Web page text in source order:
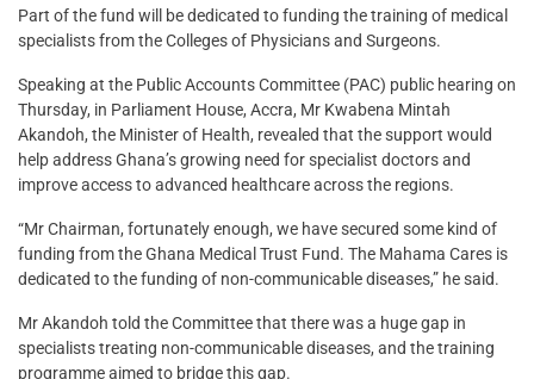
Part of the fund will be dedicated to funding the training of medical
specialists from the Colleges of Physicians and Surgeons.
Speaking at the Public Accounts Committee (PAC) public hearing on
Thursday, in Parliament House, Accra, Mr Kwabena Mintah
Akandoh, the Minister of Health, revealed that the support would
help address Ghana’s growing need for specialist doctors and
improve access to advanced healthcare across the regions.
“Mr Chairman, fortunately enough, we have secured some kind of
funding from the Ghana Medical Trust Fund. The Mahama Cares is
dedicated to the funding of non-communicable diseases,” he said.
Mr Akandoh told the Committee that there was a huge gap in
specialists treating non-communicable diseases, and the training
programme aimed to bridge this gap.